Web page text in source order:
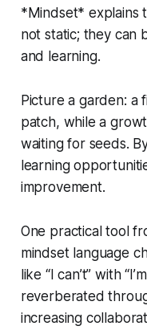
*Mindset* explains
not static; they can
and learning.
Picture a garden: a
patch, while a
waiting for seeds.
learning
improvement.
One practical tool
mindset language
like “I can’t” with
reverberated
increasing